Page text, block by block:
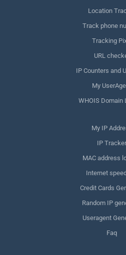
Location
Track phone
Tracking
URL
IP Counters and
My
WHOIS Domain
My IP
IP
MAC address
Internet
Credit Cards
Random IP
Useragent
Faq